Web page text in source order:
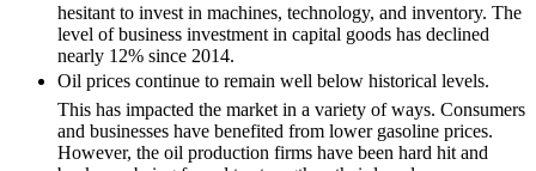
hesitant to invest in machines, technology, and inventory. The
level of business investment in capital goods has declined
nearly 12% since 2014.
Oil prices continue to remain well below historical levels.
This has impacted the market in a variety of ways. Consumers
and businesses have benefited from lower gasoline prices.
However, the oil production firms have been hard hit and